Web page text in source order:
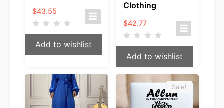
$43.55
Add to wishlist
Clothing
$42.77
Add to wishlist
Sale!